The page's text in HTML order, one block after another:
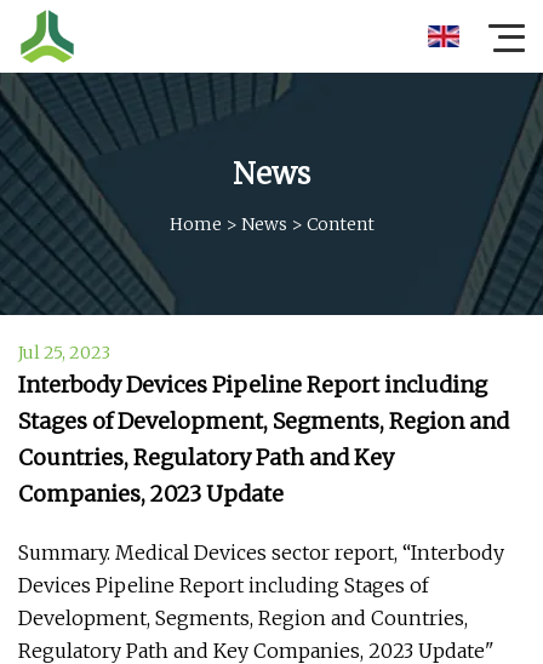
News
Home > News > Content
Jul 25, 2023
Interbody Devices Pipeline Report including
Stages of Development, Segments, Region and
Countries, Regulatory Path and Key
Companies, 2023 Update
Summary. Medical Devices sector report, “Interbody
Devices Pipeline Report including Stages of
Development, Segments, Region and Countries,
Regulatory Path and Key Companies, 2023 Update"